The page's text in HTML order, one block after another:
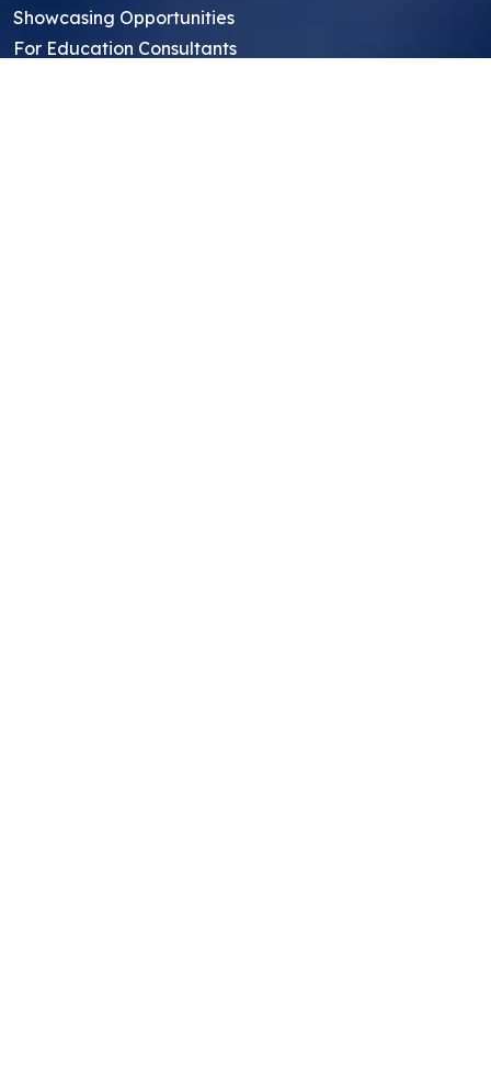
Showcasing Opportunities
For Education Consultants